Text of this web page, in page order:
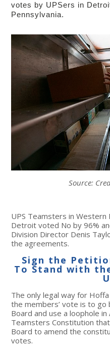
votes by UPSers in
Pennsylvania.
Source:
UPS Teamsters in Western
Detroit voted No by 96%
Division Director Denis
the agreements.
Sign the
To Stand with
The only legal way for
the members’ vote is to
Board and use a loophole
Teamsters Constitution
Board to amend the
votes.